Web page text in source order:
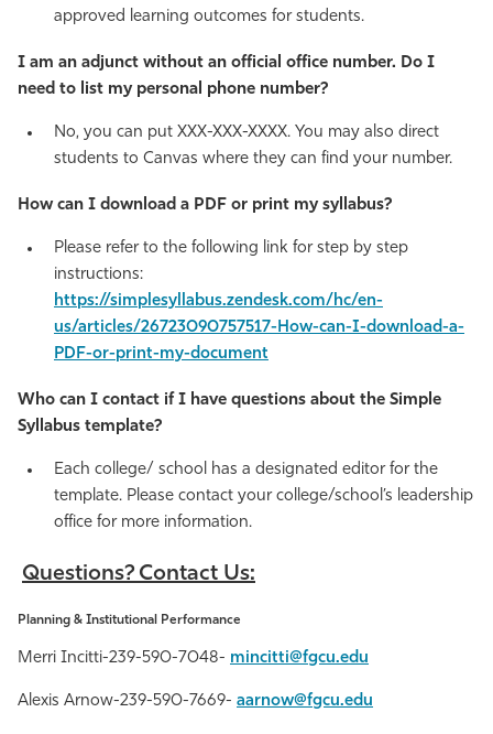
approved learning outcomes for students.
I am an adjunct without an official office number. Do I
need to list my personal phone number?
No, you can put XXX-XXX-XXXX. You may also direct
students to Canvas where they can find your number.
How can I download a PDF or print my syllabus?
Please refer to the following link for step by step
instructions:
https://simplesyllabus.zendesk.com/hc/en-
us/articles/26723090757517-How-can-I-download-a-
PDF-or-print-my-document
Who can I contact if I have questions about the Simple
Syllabus template?
Each college/ school has a designated editor for the
template. Please contact your college/school’s leadership
office for more information.
Questions? Contact Us:
Planning & Institutional Performance
Merri Incitti-239-590-7048- mincitti@fgcu.edu
Alexis Arnow-239-590-7669- aarnow@fgcu.edu